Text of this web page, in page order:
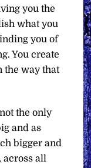
you the
what you
you of
You create
the way that
the only
and as
bigger and
across all